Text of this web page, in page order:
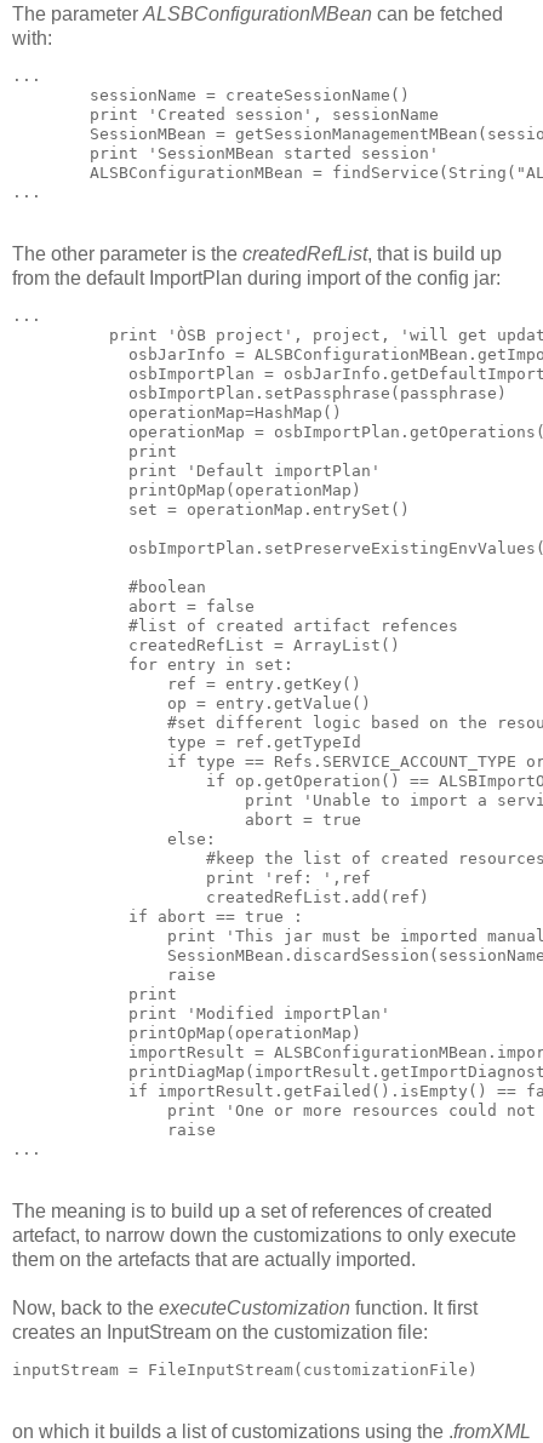
The parameterALSBConfigurationMBean can be fetched
with:
...
        sessionName = createSessionName()
        print 'Created session', sessionName
SessionMBean =
        print 'SessionMBean started session'
ALSBConfigurationMBean =
...
The other parameter is the createdRefList, that is build up
from the default ImportPlan during import of the config jar:
...
print 'ÒSB project', project, 'will get
osbJarInfo =
osbImportPlan =
            osbImportPlan.setPassphrase(passphrase)
            operationMap=HashMap()
operationMap =
            print
            print 'Default importPlan'
            printOpMap(operationMap)
            set = operationMap.entrySet()
            #boolean
            abort = false
            #list of created artifact refences
            createdRefList = ArrayList()
            for entry in set:
                ref = entry.getKey()
                op = entry.getValue()
#set different logic based on the
                type = ref.getTypeId
if type == Refs.SERVICE_ACCOUNT_TYPE
if op.getOperation() ==
print 'Unable to import a
                        abort = true
                else:
#keep the list of created
                    print 'ref: ',ref
                    createdRefList.add(ref)
            if abort == true :
print 'This jar must be imported
                raise
            print
            print 'Modified importPlan'
            printOpMap(operationMap)
importResult =
if importResult.getFailed().isEmpty() ==
print 'One or more resources could
                raise
The meaning is to build up a set of references of created
artefact, to narrow down the customizations to only execute
them on the artefacts that are actually imported.
Now, back to the executeCustomization function. It first
creates an InputStream on the customization file:
inputStream = FileInputStream(customizationFile)
on which it builds a list of customizations using the .fromXML